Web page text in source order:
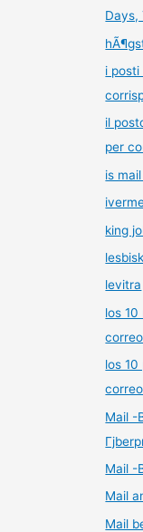
Days,
i posti
il
per
is
king
levitra
los
correo
los
correo
Mail -
Mail -
Mail
Mail